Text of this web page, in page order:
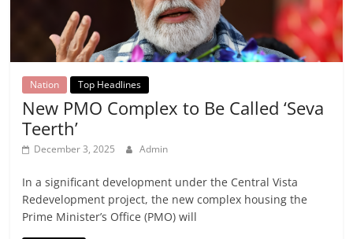
Nation Top Headlines
New PMO Complex to Be Called ‘Seva
Teerth’
December 3, 2025 Admin
In a significant development under the Central Vista
Redevelopment project, the new complex housing the
Prime Minister’s Office (PMO) will